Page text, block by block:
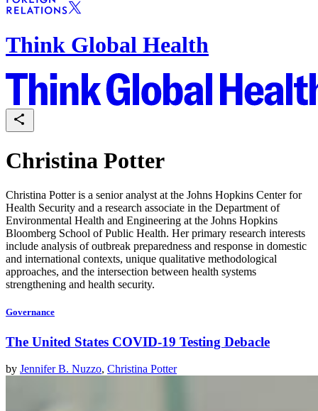
Think Global Health
Christina Potter
Christina Potter is a senior analyst at the Johns Hopkins Center for
Health Security and a research associate in the Department of
Environmental Health and Engineering at the Johns Hopkins
Bloomberg School of Public Health. Her primary research interests
include analysis of outbreak preparedness and response in domestic
and international contexts, unique qualitative methodological
approaches, and the intersection between health systems
strengthening and health security.
Governance
The United States COVID-19 Testing Debacle
by Jennifer B. Nuzzo, Christina Potter